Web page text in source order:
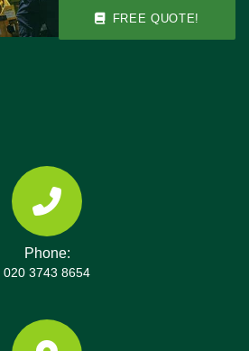
FREE QUOTE!
Phone:
020 3743 8654